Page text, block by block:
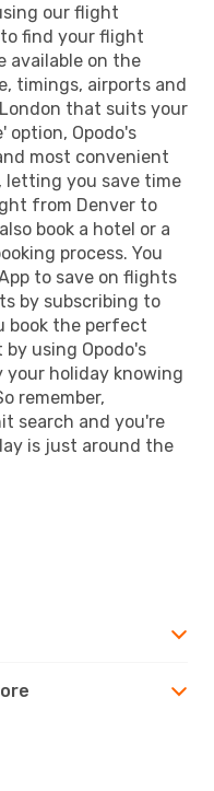
our flight
to find your flight
available on the
timings, airports and
that suits your
option, Opodo's
most convenient
you save time
from Denver to
book a hotel or a
process. You
to save on flights
by subscribing to
book the perfect
using Opodo's
holiday knowing
remember,
search and you're
is just around the